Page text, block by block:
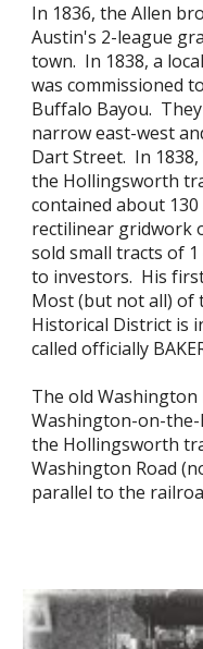
In 1836, the Allen
Austin's 2-league
town. In 1838, a
was commissioned
Buffalo Bayou.
narrow east-west
Dart Street. In
the Hollingsworth
contained about
rectilinear gridwork
sold small tracts of
to investors. His first
Most (but not all) of
Historical District is
called officially
The old
Washington-on-
the Hollingsworth
Washington Road
parallel to the